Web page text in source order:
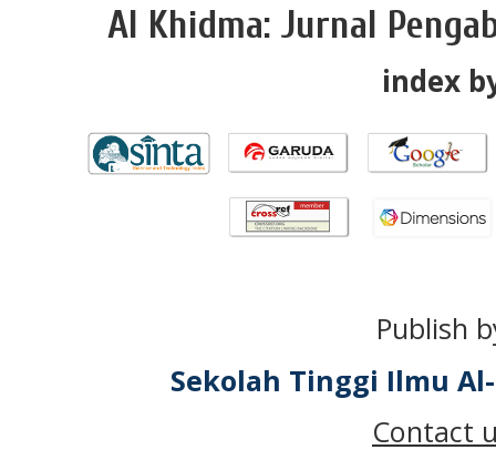
Al Khidma: Jurnal
index
Publish
Sekolah Tinggi Ilmu
Contact